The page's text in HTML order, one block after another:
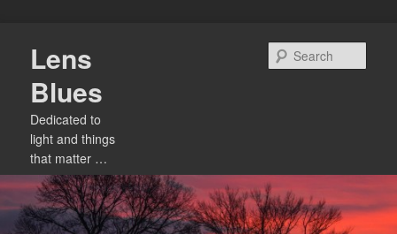
primary
content
Lens
Blues
Dedicated to
light and things
that matter …